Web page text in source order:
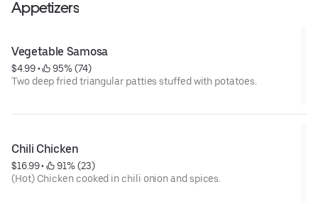
Appetizers
Vegetable Samosa
$4.99 •
95% (74)
Two deep fried triangular patties stuffed with potatoes.
Chili Chicken
$16.99 •
91% (23)
(Hot) Chicken cooked in chili onion and spices.